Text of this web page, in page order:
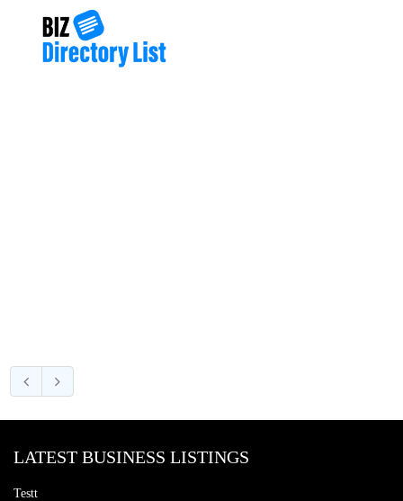
LATEST BUSINESS LISTINGS
Testt